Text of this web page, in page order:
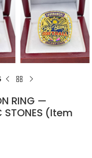
RING —
STONES (Item